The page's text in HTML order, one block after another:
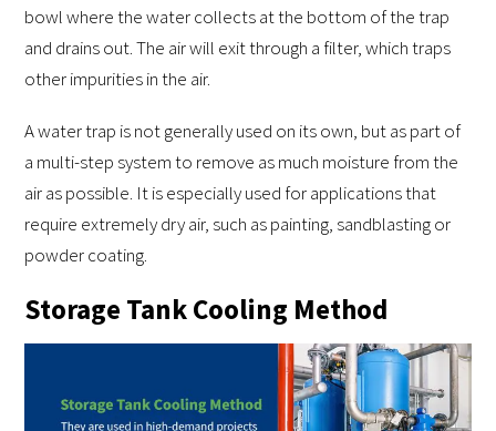
bowl where the water collects at the bottom of the trap
and drains out. The air will exit through a filter, which traps
other impurities in the air.
A water trap is not generally used on its own, but as part of
a multi-step system to remove as much moisture from the
air as possible. It is especially used for applications that
require extremely dry air, such as painting, sandblasting or
powder coating.
Storage Tank Cooling Method